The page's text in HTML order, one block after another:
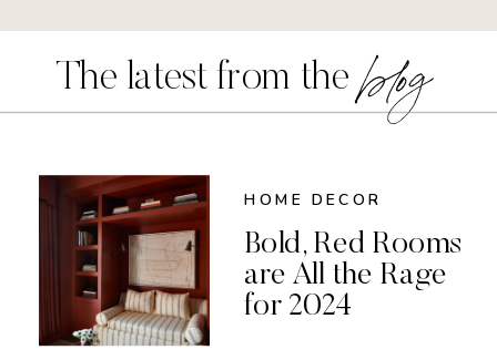
The latest from the blog
HOME DECOR
Bold, Red Rooms
are All the Rage
for 2024